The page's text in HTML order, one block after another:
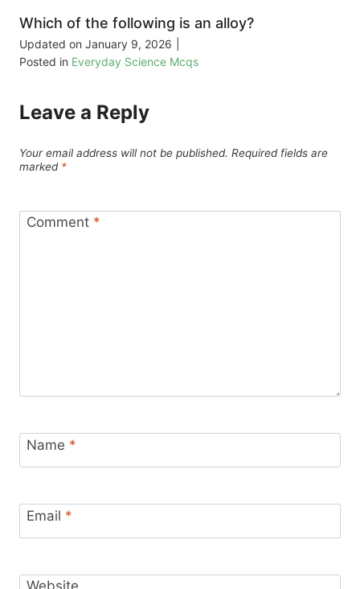
Which of the following is an alloy?
Updated on January 9, 2026
Posted in Everyday Science Mcqs
Leave a Reply
Your email address will not be published. Required fields are
marked *
Comment *
Name *
Email *